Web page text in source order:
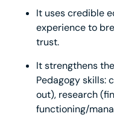
It uses credible
experience to
trust.
It strengthens
Pedagogy skills:
out), research
functioning/